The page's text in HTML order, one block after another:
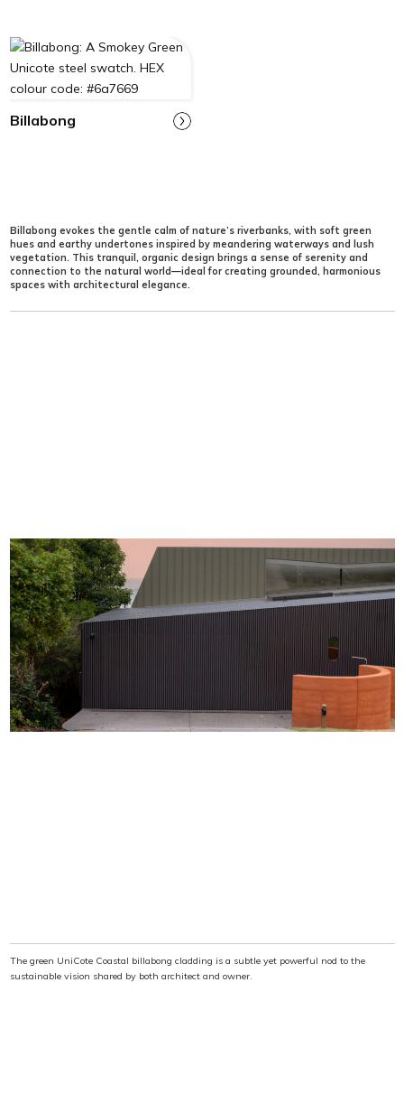
Billabong
Billabong evokes the gentle calm of nature’s riverbanks, with soft green
hues and earthy undertones inspired by meandering waterways and lush
vegetation. This tranquil, organic design brings a sense of serenity and
connection to the natural world—ideal for creating grounded, harmonious
spaces with architectural elegance.
The green UniCote Coastal billabong cladding is a subtle yet powerful nod to the
sustainable vision shared by both architect and owner.